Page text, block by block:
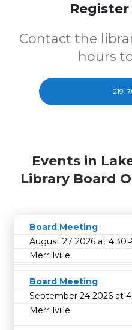
Contact the
hours
219-
Events in
Library Board
Board Meeting
August 27 2026 at
Merrillville
Board Meeting
September 24 2026 at
Merrillville